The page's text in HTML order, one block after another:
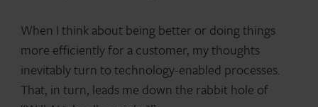
When I think about being better or doing things
more efficiently for a customer, my thoughts
inevitably turn to technology-enabled processes.
That, in turn, leads me down the rabbit hole of